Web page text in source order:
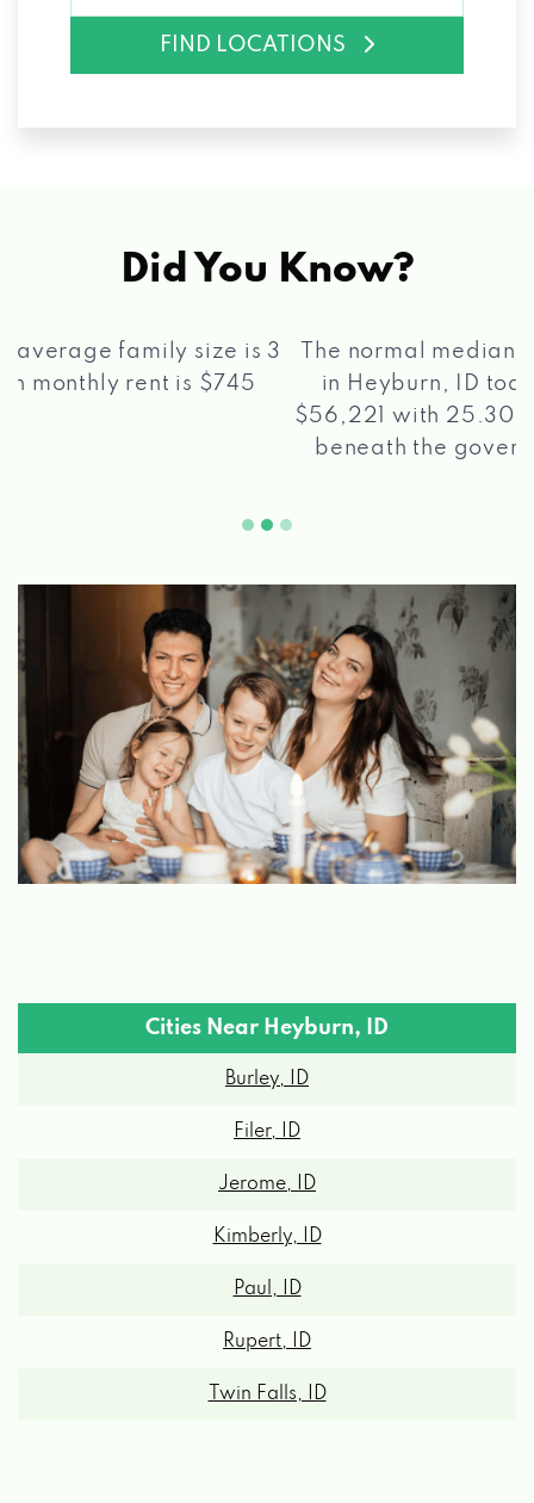
FIND LOCATIONS
Did You Know?
The normal median income for a household
in Heyburn, ID today sits at pretty much
$56,221 with 25.30% of the populace living
beneath the government destitution line.
Cities Near Heyburn, ID
Burley, ID
Filer, ID
Jerome, ID
Kimberly, ID
Paul, ID
Rupert, ID
Twin Falls, ID